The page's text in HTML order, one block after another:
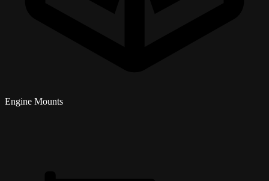
Engine Mounts